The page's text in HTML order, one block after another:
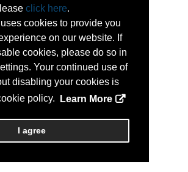
click here.
cookies to provide you
on our website. If
cookies, please do so in
Your continued use of
disabling your cookies is
policy.
Learn More
I agree